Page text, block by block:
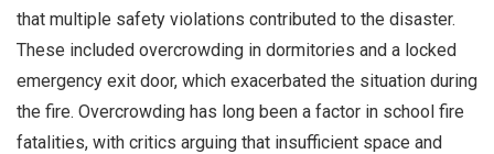
that multiple safety violations contributed to the disaster.
These included overcrowding in dormitories and a locked
emergency exit door, which exacerbated the situation during
the fire. Overcrowding has long been a factor in school fire
fatalities, with critics arguing that insufficient space and